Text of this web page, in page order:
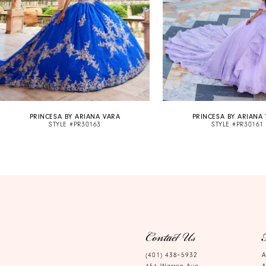
6
7
8
9
10
PRINCESA BY ARIANA VARA
STYLE #PR30163
PRINCESA BY ARIANA
STYLE #PR30161
Contact Us
(401) 438‑5932